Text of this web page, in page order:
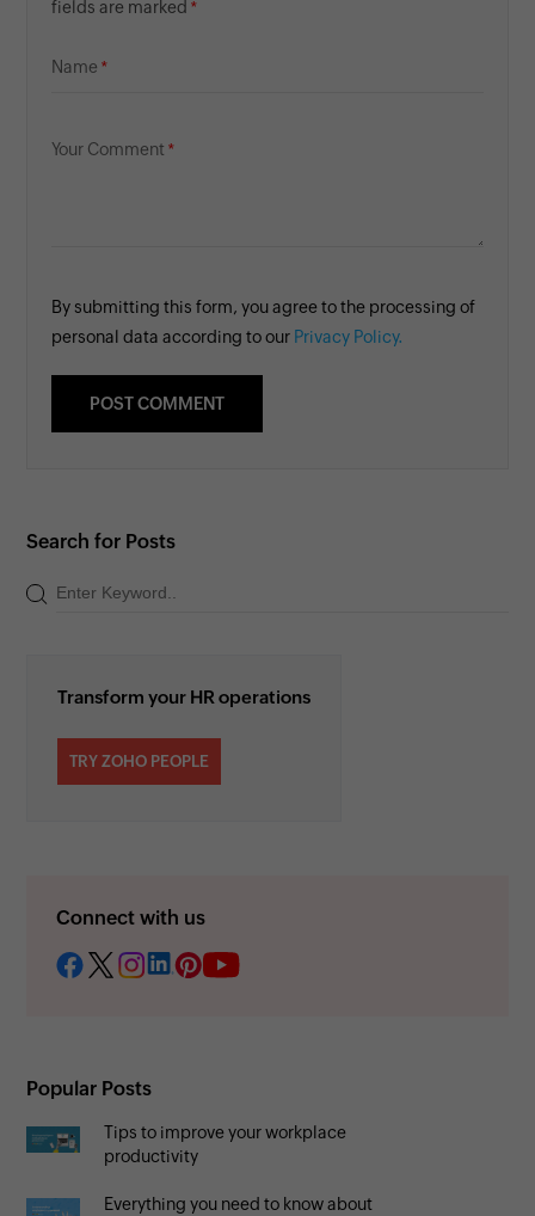
fields are marked
Name
Your Comment
By submitting this form, you agree to the processing of
personal data according to our Privacy Policy.
Search for Posts
Transform your HR operations
TRY ZOHO PEOPLE
Connect with us
Popular Posts
Tips to improve your workplace
productivity
Everything you need to know about